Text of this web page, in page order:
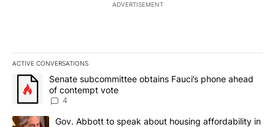
ADVERTISEMENT
ACTIVE CONVERSATIONS
The following is a list of the most commented articles in the last
A trending article titled "Senate subcommittee obtains Fauci’s
Senate subcommittee obtains Fauci’s phone ahead
of contempt vote
4
A trending article titled "Gov. Abbott to speak about housing
Gov. Abbott to speak about housing affordability in